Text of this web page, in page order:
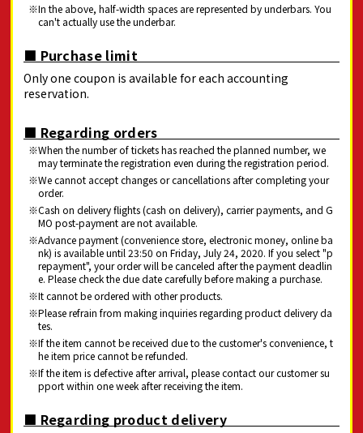
In the above, half-width spaces are represented by underbars. You
can't actually use the underbar.
■ Purchase limit
Only one coupon is available for each accounting
reservation.
■ Regarding orders
When the number of tickets has reached the planned number, we
may terminate the registration even during the registration period.
We cannot accept changes or cancellations after completing your
order.
Cash on delivery flights (cash on delivery), carrier payments, and G
MO post-payment are not available.
Advance payment (convenience store, electronic money, online ba
nk) is available until 23:50 on Friday, July 24, 2020. If you select "p
repayment", your order will be canceled after the payment deadlin
e. Please check the due date carefully before making a purchase.
It cannot be ordered with other products.
Please refrain from making inquiries regarding product delivery da
tes.
If the item cannot be received due to the customer's convenience, t
he item price cannot be refunded.
If the item is defective after arrival, please contact our customer su
pport within one week after receiving the item.
■ Regarding product delivery